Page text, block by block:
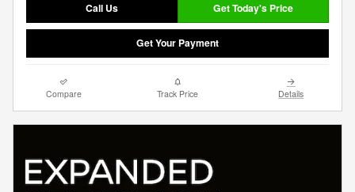
Call Us Get Today's Price
Get Your Payment
Compare Track Price Details